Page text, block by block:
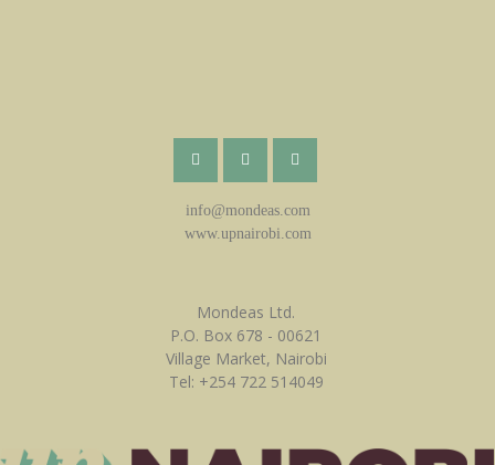
info@mondeas.com
www.upnairobi.com
Mondeas Ltd.
P.O. Box 678 - 00621
Village Market, Nairobi
Tel: +254 722 514049